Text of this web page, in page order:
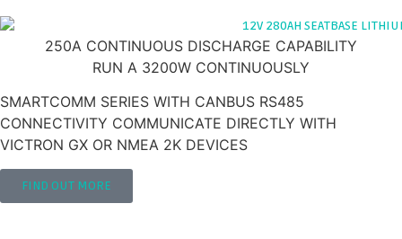
250A CONTINUOUS DISCHARGE CAPABILITY
RUN A 3200W CONTINUOUSLY
SMARTCOMM SERIES WITH CANBUS RS485
CONNECTIVITY COMMUNICATE DIRECTLY WITH
VICTRON GX OR NMEA 2K DEVICES
FIND OUT MORE